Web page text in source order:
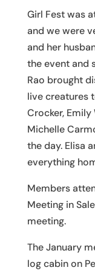
Girl Fest was
and we were
and her
the event and
Rao brought
live creatures
Crocker,
Michelle
the day. Elisa
everything
Members
Meeting in
meeting.
The January
log cabin on